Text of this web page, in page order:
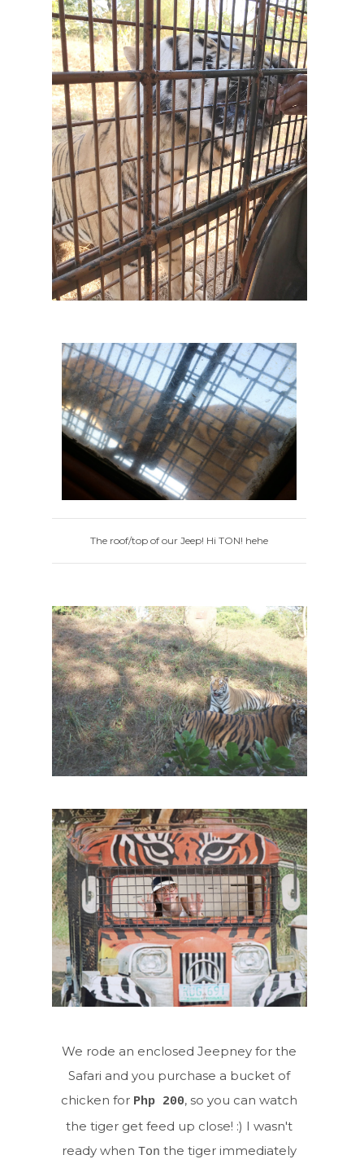
The roof/top of our Jeep! Hi TON! hehe
We rode an enclosed Jeepney for the
Safari and you purchase a bucket of
chicken for Php 200, so you can watch
the tiger get feed up close! :) I wasn't
ready whenTon the tiger immediately